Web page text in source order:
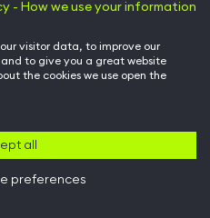
- How we use your information
visitor data, to improve our
to give you a great website
the cookies we use open the
all
preferences